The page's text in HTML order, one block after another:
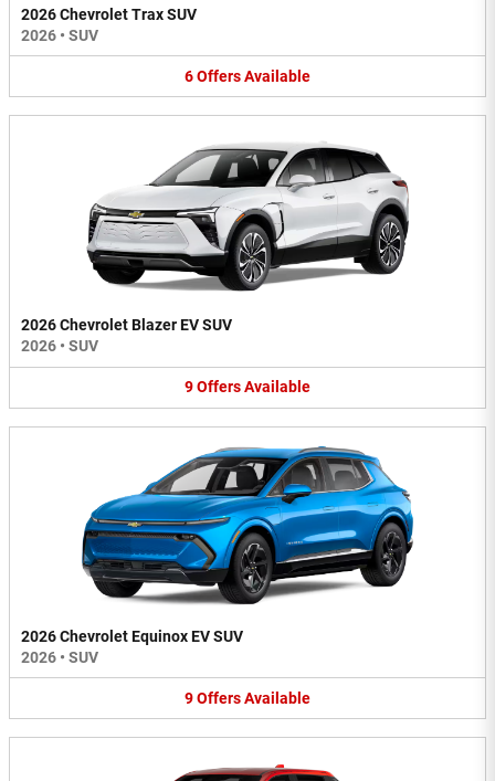
2026 Chevrolet Trax SUV
2026 • SUV
6OffersAvailable
2026 Chevrolet Blazer EV SUV
2026 • SUV
9OffersAvailable
2026 Chevrolet Equinox EV SUV
2026 • SUV
9OffersAvailable